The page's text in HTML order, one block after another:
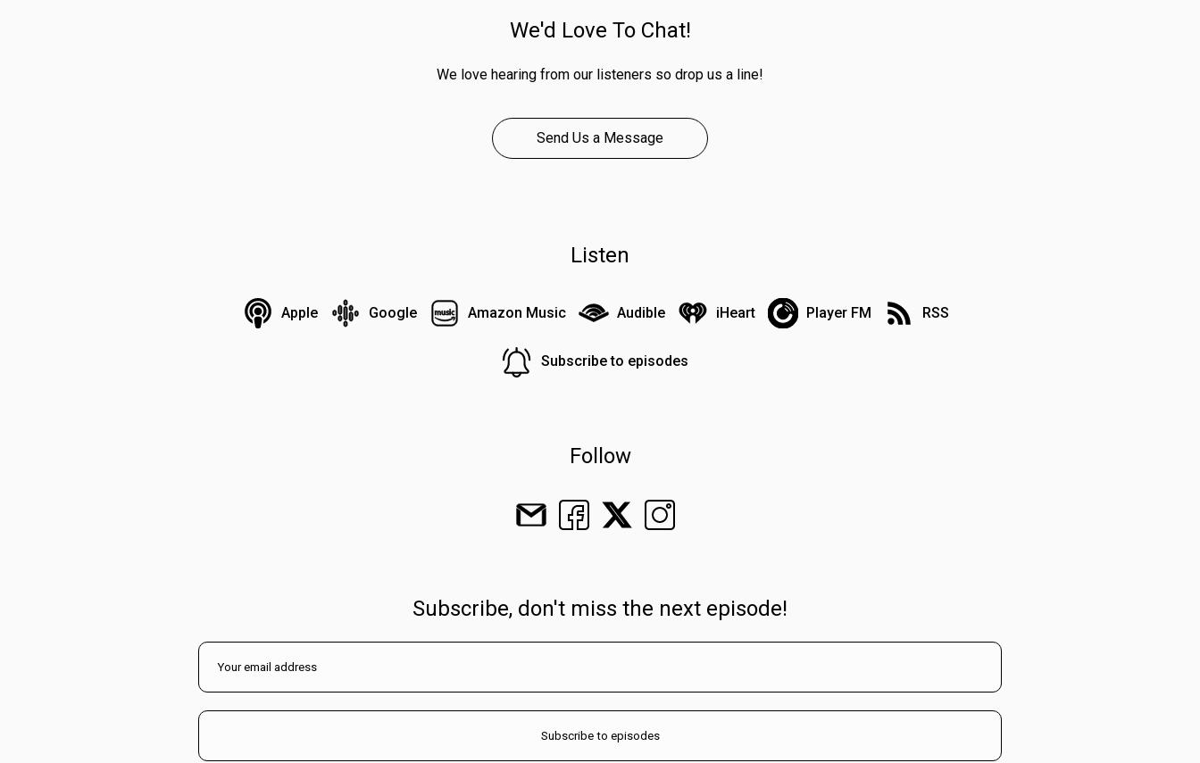
We'd Love To Chat!
We love hearing from our listeners so drop us a line!
Send Us a Message
Listen
Apple Google Amazon Music Audible iHeart Player FM RSS
Subscribe to episodes
Follow
Subscribe, don't miss the next episode!